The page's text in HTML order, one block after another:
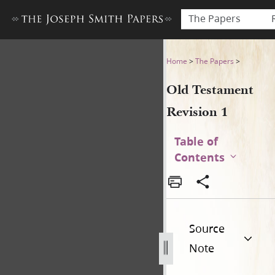
The Papers
Old Testament Revision 1
Home >The Papers >
Old Testament
Revision 1
Table of
Contents
Source
Note